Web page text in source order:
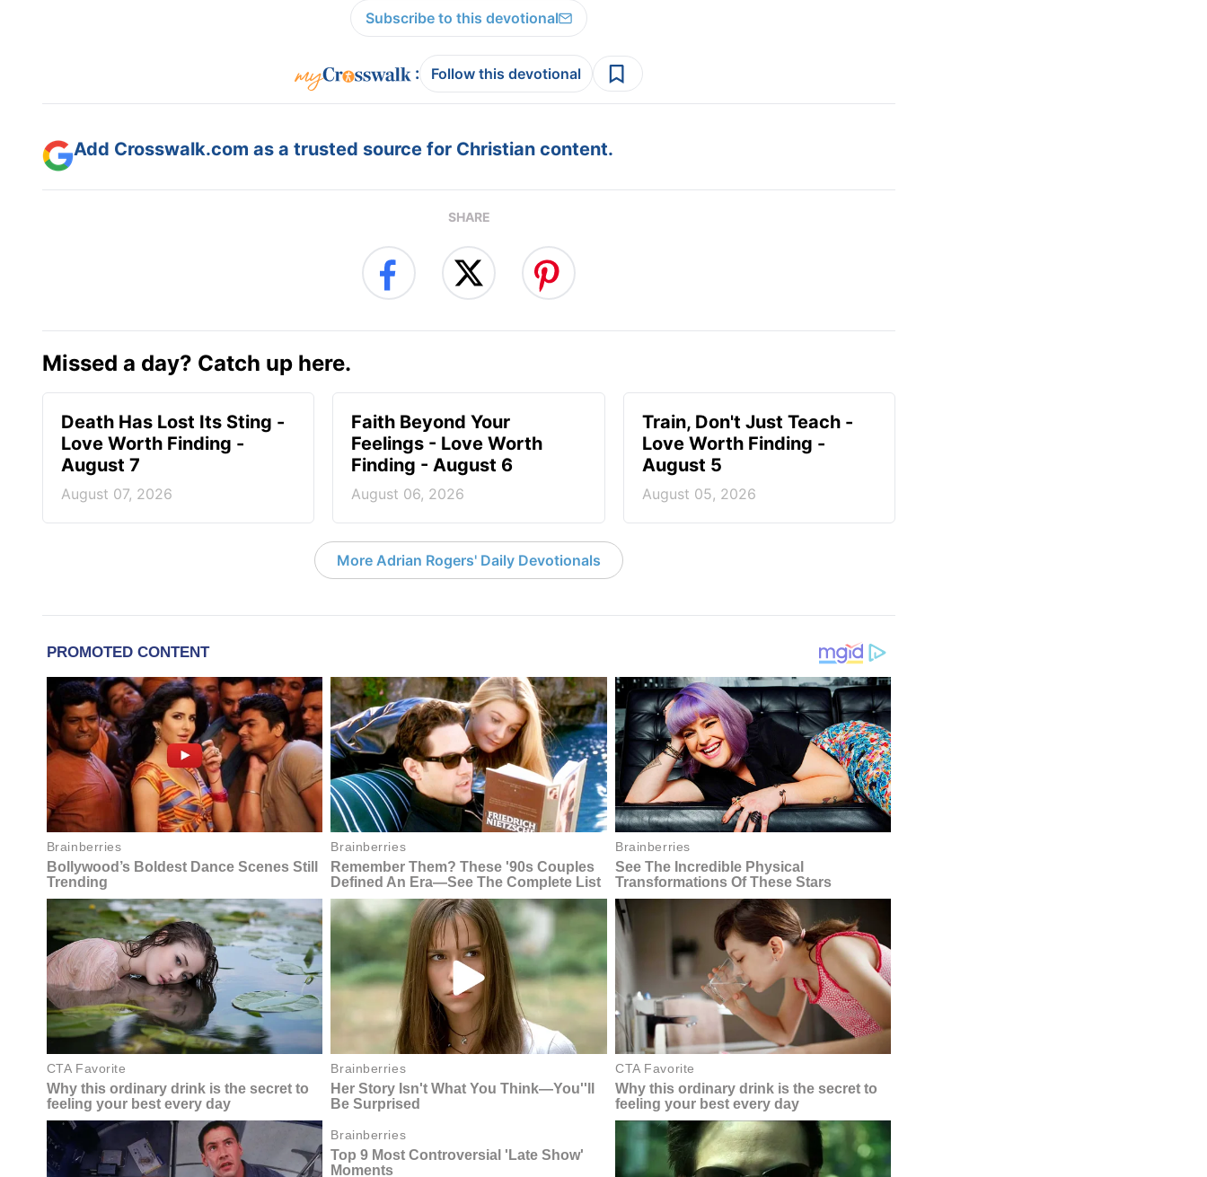
Subscribe to this devotional
: Follow this devotional
Add Crosswalk.com as a trusted source for Christian content.
SHARE
Missed a day? Catch up here.
Death Has Lost Its Sting -
Love Worth Finding -
August 7
August 07, 2026
Faith Beyond Your
Feelings - Love Worth
Finding - August 6
August 06, 2026
Train, Don't Just Teach -
Love Worth Finding -
August 5
August 05, 2026
More Adrian Rogers' Daily Devotionals